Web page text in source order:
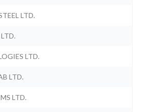
LTD.
LTD.
LTD.
LTD.